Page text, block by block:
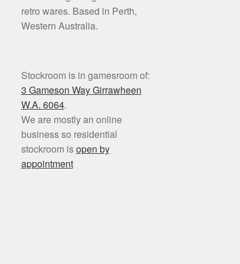
retro wares. Based in Perth,
Western Australia.
Stockroom is in gamesroom of:
3 Gameson WayGirrawheen
W.A. 6064.
We are mostly an online
business so residential
stockroom isopen by
appointment